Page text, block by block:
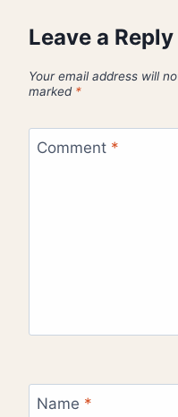
Leave a Reply
Your email address will
marked *
Comment *
Name *